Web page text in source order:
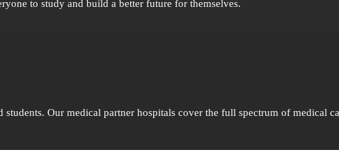
to study and build a better future for themselves.
Our medical partner hospitals cover the full spectrum of medical